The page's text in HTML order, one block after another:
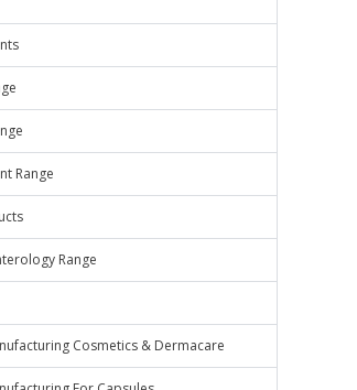
Range
Range
Cosmetics & Dermacare